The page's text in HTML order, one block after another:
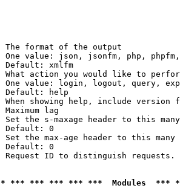
The format of the output
One value: json, jsonfm, php,
Default: xmlfm
What action you would like to
One value: login, logout, query,
Default: help
When showing help, include version
Maximum lag
Set the s-maxage header to this
Default: 0
Set the max-age header to this
Default: 0
Request ID to distinguish
*** *** *** *** ***  Modules